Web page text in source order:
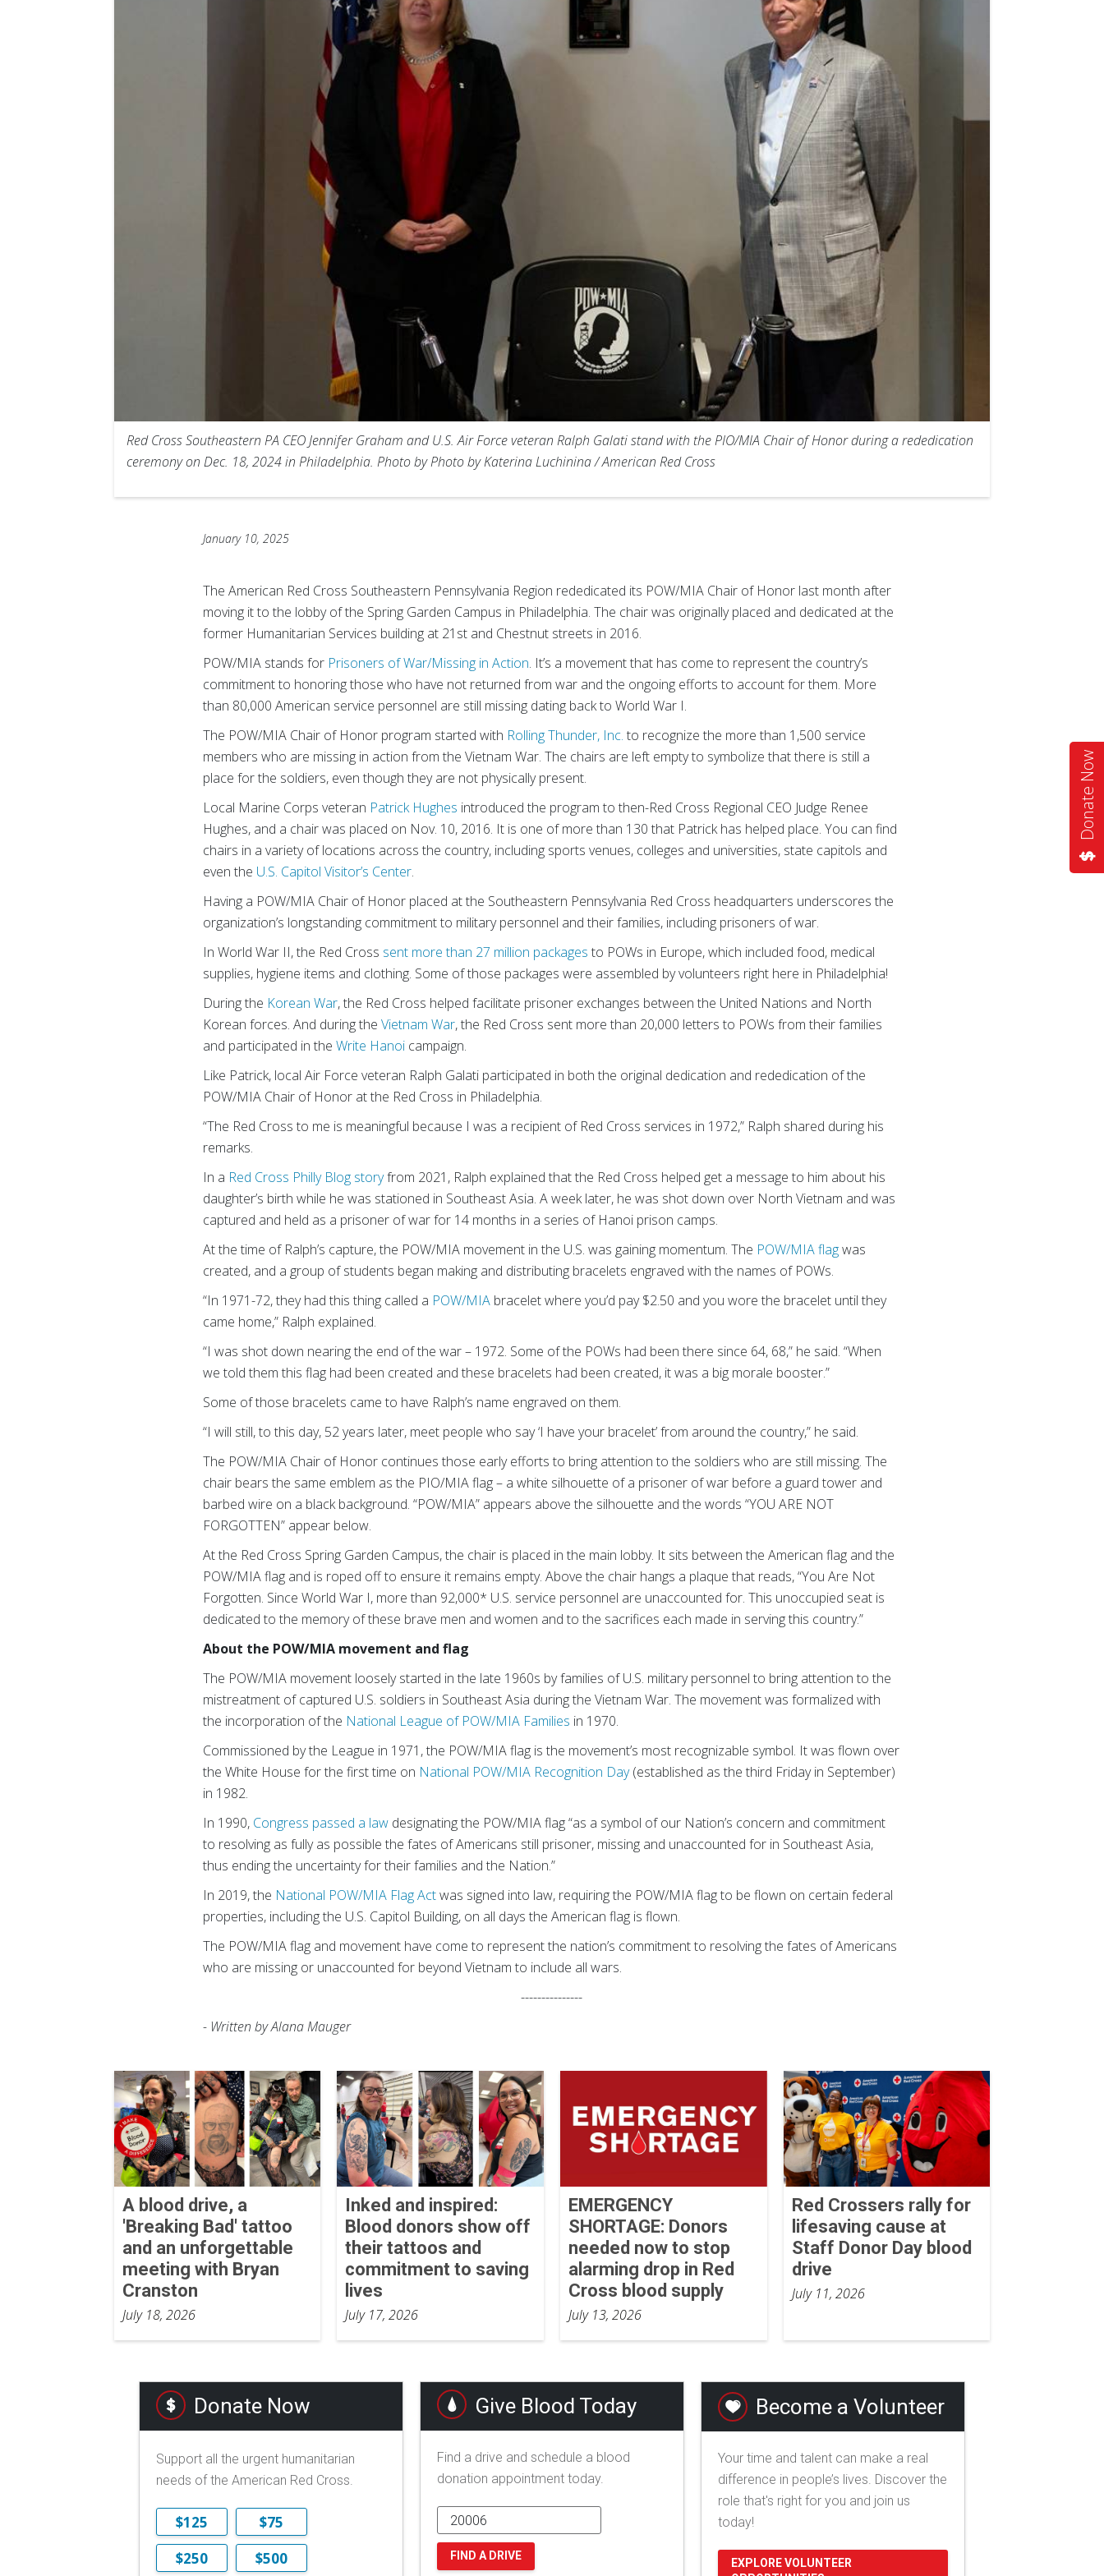
Donate Now
Red Cross Southeastern PA CEO Jennifer Graham and U.S. Air Force veteran Ralph Galati stand with the PIO/MIA Chair of Honor during a rededication
ceremony on Dec. 18, 2024 in Philadelphia. Photo by Photo by Katerina Luchinina / American Red Cross
January 10, 2025
The American Red Cross Southeastern Pennsylvania Region rededicated its POW/MIA Chair of Honor last month after
moving it to the lobby of the Spring Garden Campus in Philadelphia. The chair was originally placed and dedicated at the
former Humanitarian Services building at 21st and Chestnut streets in 2016.
POW/MIA stands for Prisoners of War/Missing in Action. It’s a movement that has come to represent the country’s
commitment to honoring those who have not returned from war and the ongoing efforts to account for them. More
than 80,000 American service personnel are still missing dating back to World War I.
The POW/MIA Chair of Honor program started with Rolling Thunder, Inc. to recognize the more than 1,500 service
members who are missing in action from the Vietnam War. The chairs are left empty to symbolize that there is still a
place for the soldiers, even though they are not physically present.
Local Marine Corps veteran Patrick Hughes introduced the program to then-Red Cross Regional CEO Judge Renee
Hughes, and a chair was placed on Nov. 10, 2016. It is one of more than 130 that Patrick has helped place. You can find
chairs in a variety of locations across the country, including sports venues, colleges and universities, state capitols and
even the U.S. Capitol Visitor’s Center.
Having a POW/MIA Chair of Honor placed at the Southeastern Pennsylvania Red Cross headquarters underscores the
organization’s longstanding commitment to military personnel and their families, including prisoners of war.
In World War II, the Red Cross sent more than 27 million packages to POWs in Europe, which included food, medical
supplies, hygiene items and clothing. Some of those packages were assembled by volunteers right here in Philadelphia!
During the Korean War, the Red Cross helped facilitate prisoner exchanges between the United Nations and North
Korean forces. And during theVietnam War, the Red Cross sent more than 20,000 letters to POWs from their families
and participated in theWrite Hanoi campaign.
Like Patrick, local Air Force veteran Ralph Galati participated in both the original dedication and rededication of the
POW/MIA Chair of Honor at the Red Cross in Philadelphia.
“The Red Cross to me is meaningful because I was a recipient of Red Cross services in 1972,” Ralph shared during his
remarks.
In a Red Cross Philly Blog storyfrom 2021, Ralph explained that the Red Cross helped get a message to him about his
daughter’s birth while he was stationed in Southeast Asia. A week later, he was shot down over North Vietnam and was
captured and held as a prisoner of war for 14 months in a series of Hanoi prison camps.
At the time of Ralph’s capture, the POW/MIA movement in the U.S. was gaining momentum. The POW/MIA flagwas
created, and a group of students began making and distributing bracelets engraved with the names of POWs.
“In 1971-72, they had this thing called a POW/MIA bracelet where you’d pay $2.50 and you wore the bracelet until they
came home,” Ralph explained.
“I was shot down nearing the end of the war – 1972. Some of the POWs had been there since 64, 68,” he said. “When
we told them this flag had been created and these bracelets had been created, it was a big morale booster.”
Some of those bracelets came to have Ralph’s name engraved on them.
“I will still, to this day, 52 years later, meet people who say ‘I have your bracelet’ from around the country,” he said.
The POW/MIA Chair of Honor continues those early efforts to bring attention to the soldiers who are still missing. The
chair bears the same emblem as the PIO/MIA flag – a white silhouette of a prisoner of war before a guard tower and
barbed wire on a black background. “POW/MIA” appears above the silhouette and the words “YOU ARE NOT
FORGOTTEN” appear below.
At the Red Cross Spring Garden Campus, the chair is placed in the main lobby. It sits between the American flag and the
POW/MIA flag and is roped off to ensure it remains empty. Above the chair hangs a plaque that reads, “You Are Not
Forgotten. Since World War I, more than 92,000* U.S. service personnel are unaccounted for. This unoccupied seat is
dedicated to the memory of these brave men and women and to the sacrifices each made in serving this country.”
About the POW/MIA movement and flag
The POW/MIA movement loosely started in the late 1960s by families of U.S. military personnel to bring attention to the
mistreatment of captured U.S. soldiers in Southeast Asia during the Vietnam War. The movement was formalized with
the incorporation of the National League of POW/MIA Families in 1970.
Commissioned by the League in 1971, the POW/MIA flag is the movement’s most recognizable symbol. It was flown over
the White House for the first time on National POW/MIA Recognition Day(established as the third Friday in September)
in 1982.
In 1990, Congress passed a law designating the POW/MIA flag “as a symbol of our Nation’s concern and commitment
to resolving as fully as possible the fates of Americans still prisoner, missing and unaccounted for in Southeast Asia,
thus ending the uncertainty for their families and the Nation.”
In 2019, the National POW/MIA Flag Actwas signed into law, requiring the POW/MIA flag to be flown on certain federal
properties, including the U.S. Capitol Building, on all days the American flag is flown.
The POW/MIA flag and movement have come to represent the nation’s commitment to resolving the fates of Americans
who are missing or unaccounted for beyond Vietnam to include all wars.
---------------
- Written by Alana Mauger
A blood drive, a
'Breaking Bad' tattoo
and an unforgettable
meeting with Bryan
Cranston
July 18, 2026
Inked and inspired:
Blood donors show off
their tattoos and
commitment to saving
lives
July 17, 2026
EMERGENCY
SHORTAGE: Donors
needed now to stop
alarming drop in Red
Cross blood supply
July 13, 2026
Red Crossers rally for
lifesaving cause at
Staff Donor Day blood
drive
July 11, 2026
Donate Now
Support all the urgent humanitarian
needs of the American Red Cross.
$125
$75
$250
$500
Give Blood Today
Find a drive and schedule a blood
donation appointment today.
FIND A DRIVE
Become a Volunteer
Your time and talent can make a real
difference in people’s lives. Discover the
role that's right for you and join us
today!
EXPLORE VOLUNTEER